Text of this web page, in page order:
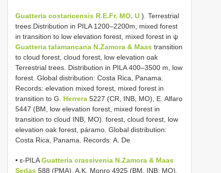
Guatteria costaricensis R.E.Fr. MO, U ). Terrestrial
trees.Distribution in PILA 1200–2200m, mixed forest
in transition to low elevation forest, mixed forest in ψ
Guatteria talamancana N.Zamora & Maas transition
to cloud forest, cloud forest, low elevation oak
Terrestrial trees. Distribution in PILA 400–3500 m, low
forest. Global distribution: Costa Rica, Panama.
Records: elevation mixed forest, mixed forest in
transition to G. Herrera 5227 (CR, INB, MO), E. Alfaro
5447 (BM, low elevation forest, mixed forest in
transition to cloud INB, MO). forest, cloud forest, low
elevation oak forest, páramo. Global distribution:
Costa Rica, Panama. Records: A. De
• ε-PILAGuatteria crassivenia N.Zamora & Maas
Sedas 588 (PMA), A.K. Monro 4925 (BM, INB, MO),